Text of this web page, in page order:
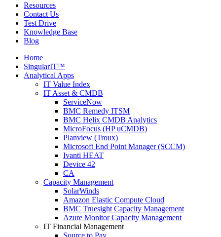
Resources
Contact Us
Test Drive
Knowledge Base
Blog
Home
SingularIT™
Analytical Apps
IT Value Index
IT Asset & CMDB
ServiceNow
BMC Remedy ITSM
BMC Helix CMDB Analytics
MicroFocus (HP uCMDB)
Planview (Troux)
Microsoft End Point Manager (SCCM)
Ivanti HEAT
Device 42
CA
Capacity Management
SolarWinds
Amazon Elastic Compute Cloud
BMC Truesight Capacity Management
Azure Monitor Capacity Management
IT Financial Management
Source to Pay